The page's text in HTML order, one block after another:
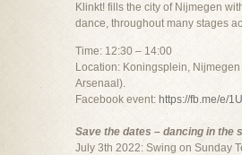
Klinkt! fills the city of Nijmegen
dance, throughout many stages
Time: 12:30 – 14:00
Location: Koningsplein,
Arsenaal).
Facebook event: https://fb.me/e/
Save the dates – dancing in the
July 3th 2022: Swing on Sunday